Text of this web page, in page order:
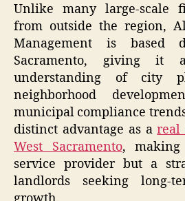
Unlike many large-scale
from outside the region,
Management is based
Sacramento, giving it
understanding of city
neighborhood
municipal compliance
distinct advantage as areal
West Sacramento,
service provider but a
landlords seeking long-